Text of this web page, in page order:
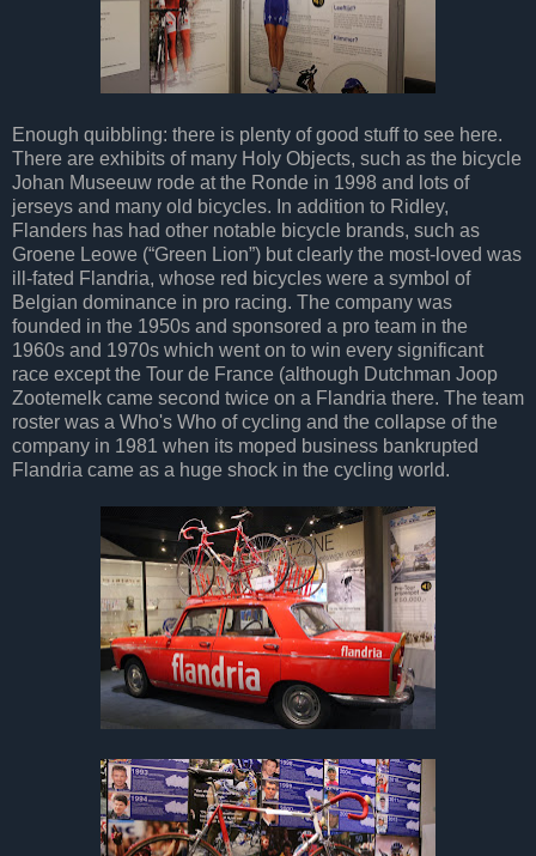
Enough quibbling: there is plenty of good stuff to see here.
There are exhibits of many Holy Objects, such as the bicycle
Johan Museeuw rode at the Ronde in 1998 and lots of
jerseys and many old bicycles. In addition to Ridley,
Flanders has had other notable bicycle brands, such as
Groene Leowe (“Green Lion”) but clearly the most-loved was
ill-fated Flandria, whose red bicycles were a symbol of
Belgian dominance in pro racing. The company was
founded in the 1950s and sponsored a pro team in the
1960s and 1970s which went on to win every significant
race except the Tour de France (although Dutchman Joop
Zootemelk came second twice on a Flandria there. The team
roster was a Who's Who of cycling and the collapse of the
company in 1981 when its moped business bankrupted
Flandria came as a huge shock in the cycling world.